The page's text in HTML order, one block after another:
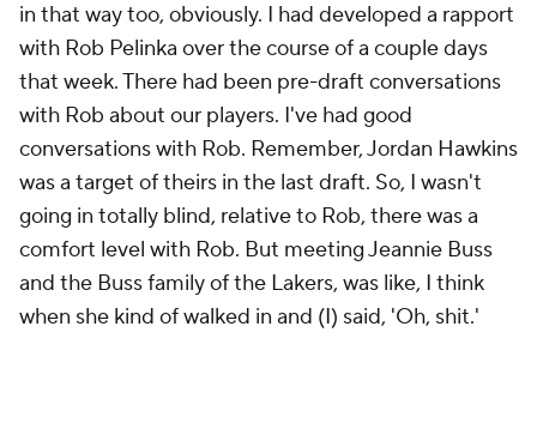
in that way too, obviously. I had developed a rapport
with Rob Pelinka over the course of a couple days
that week. There had been pre-draft conversations
with Rob about our players. I've had good
conversations with Rob. Remember, Jordan Hawkins
was a target of theirs in the last draft. So, I wasn't
going in totally blind, relative to Rob, there was a
comfort level with Rob. But meeting Jeannie Buss
and the Buss family of the Lakers, was like, I think
when she kind of walked in and (I) said, 'Oh, shit.'